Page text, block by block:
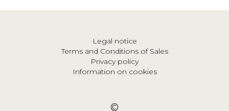
Legal notice
Terms and Conditions of Sales
Privacy policy
Information on cookies
©